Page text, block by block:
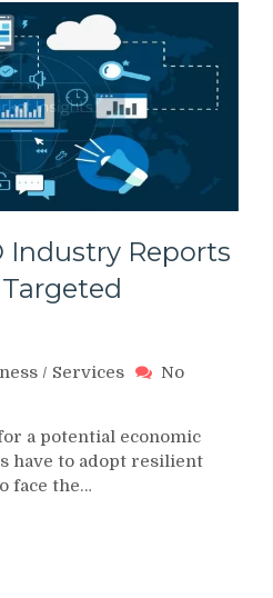
Industry Reports
/ Services
No
a potential economic
have to adopt resilient
face the…